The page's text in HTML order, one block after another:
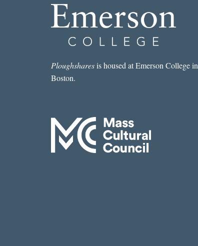
Ploughsharesis housed at Emerson College in
Boston.